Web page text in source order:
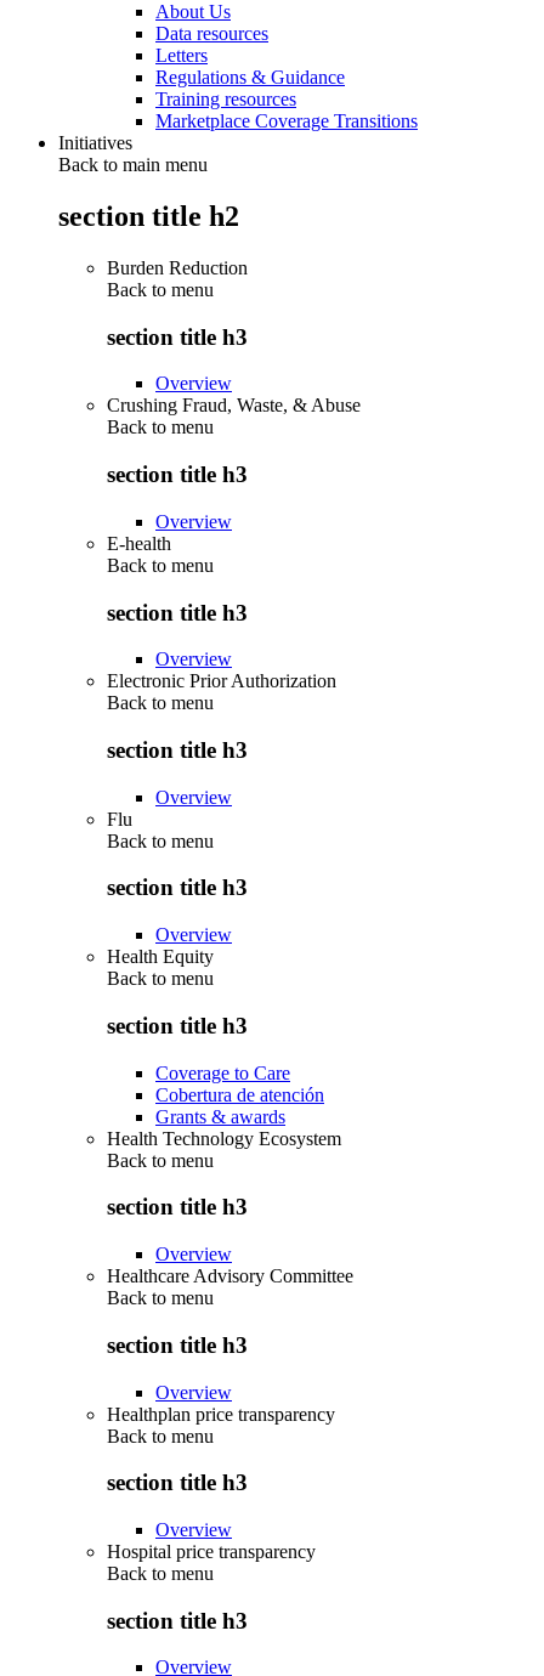
About Us
Data resources
Letters
Regulations & Guidance
Training resources
Marketplace Coverage Transitions
Initiatives
Back to main menu
section title h2
Burden Reduction
Back to menu
section title h3
Overview
Crushing Fraud, Waste, & Abuse
Back to menu
section title h3
Overview
E-health
Back to menu
section title h3
Overview
Electronic Prior Authorization
Back to menu
section title h3
Overview
Flu
Back to menu
section title h3
Overview
Health Equity
Back to menu
section title h3
Coverage to Care
Cobertura de atención
Grants & awards
Health Technology Ecosystem
Back to menu
section title h3
Overview
Healthcare Advisory Committee
Back to menu
section title h3
Overview
Healthplan price transparency
Back to menu
section title h3
Overview
Hospital price transparency
Back to menu
section title h3
Overview